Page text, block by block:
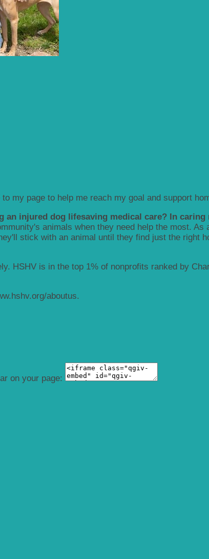
my page to help me reach my goal and support
an injured dog lifesaving medical care? In
animals when they need help the most.
stick with an animal until they find just the right
HSHV is in the top 1% of nonprofits ranked by
aboutus.
on your page: